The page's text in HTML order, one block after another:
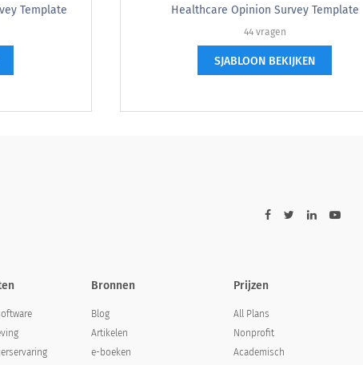
form to complete.
Template Healthcare Opinion Survey Template
44 vragen
SJABLOON BEKIJKEN
Bronnen
Blog
Artikelen
e-boeken
Prijzen
All Plans
Nonprofit
Academisch